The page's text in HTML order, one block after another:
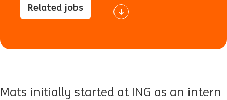
Related jobs
Mats initially started at ING as an intern